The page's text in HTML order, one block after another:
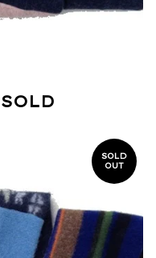
SOLD
OUT